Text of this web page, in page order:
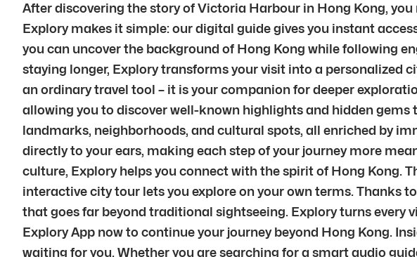
After discovering the story of Victoria Harbour in Hong Kong,
Explory makes it simple: our digital guide gives you instant
you can uncover the background of Hong Kong while following
staying longer, Explory transforms your visit into a personalized
an ordinary travel tool – it is your companion for deeper
allowing you to discover well-known highlights and hidden
landmarks, neighborhoods, and cultural spots, all enriched by
directly to your ears, making each step of your journey more
culture, Explory helps you connect with the spirit of Hong Kong.
interactive city tour lets you explore on your own terms. Thanks
that goes far beyond traditional sightseeing. Explory turns
Explory App now to continue your journey beyond Hong Kong.
waiting for you. Whether you are searching for a smart audio